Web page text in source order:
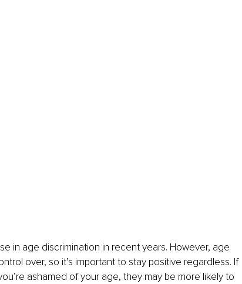
in age discrimination in recent years. However, age
over, so it’s important to stay positive regardless. If
ashamed of your age, they may be more likely to